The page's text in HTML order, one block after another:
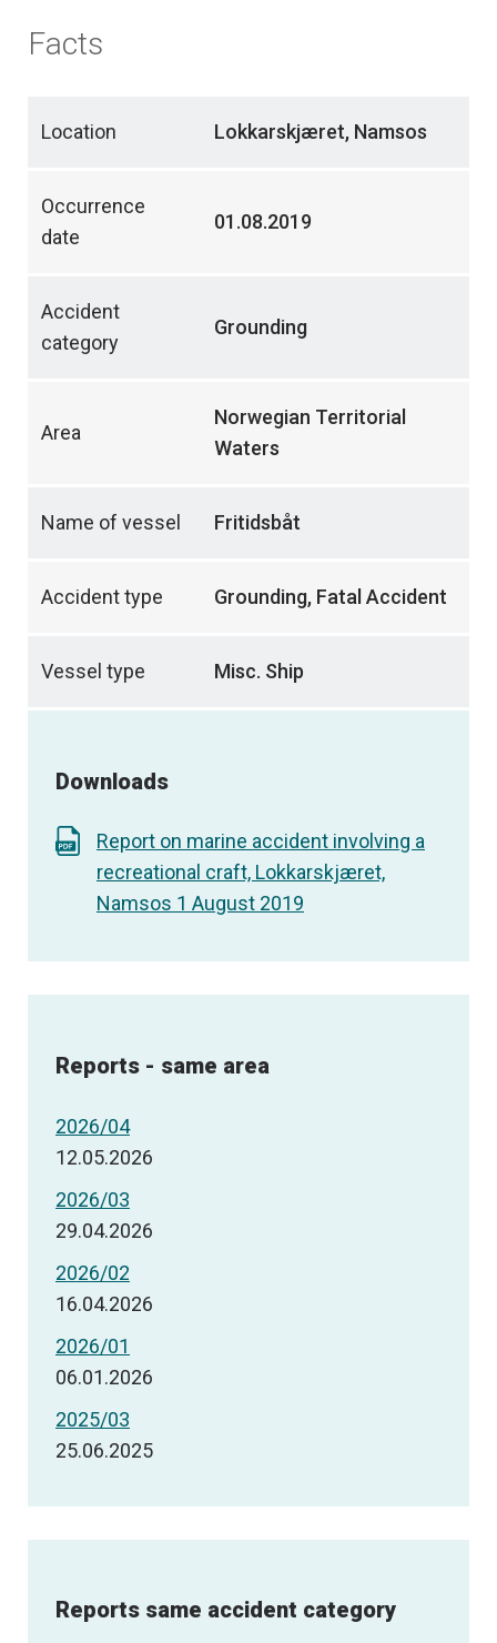
Facts
Location Lokkarskjæret, Namsos
Occurrence
date
01.08.2019
Accident
category
Grounding
Area
Norwegian Territorial
Waters
Name of vessel Fritidsbåt
Accident type Grounding, Fatal Accident
Vessel type Misc. Ship
Downloads
Report on marine accident involving a
recreational craft, Lokkarskjæret,
Namsos 1 August 2019
Reports - same area
2026/04
12.05.2026
2026/03
29.04.2026
2026/02
16.04.2026
2026/01
06.01.2026
2025/03
25.06.2025
Reports same accident category